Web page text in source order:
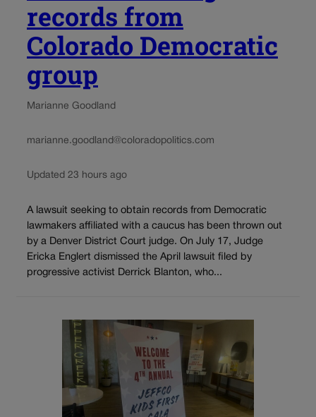
records from
Colorado Democratic
group
Marianne Goodland
marianne.goodland@coloradopolitics.com
Updated 23 hours ago
A lawsuit seeking to obtain records from Democratic
lawmakers affiliated with a caucus has been thrown out
by a Denver District Court judge. On July 17, Judge
Ericka Englert dismissed the April lawsuit filed by
progressive activist Derrick Blanton, who...